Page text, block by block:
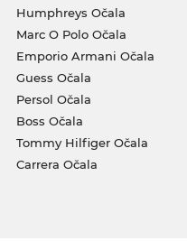
Humphreys Očala
Marc O Polo Očala
Emporio Armani Očala
Guess Očala
Persol Očala
Boss Očala
Tommy Hilfiger Očala
Carrera Očala